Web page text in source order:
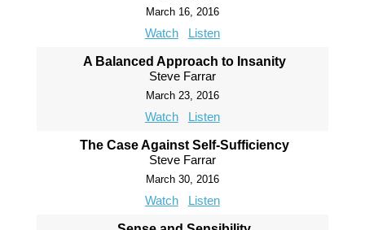
March 16, 2016
Watch Listen
A Balanced Approach to Insanity
Steve Farrar
March 23, 2016
Watch Listen
The Case Against Self-Sufficiency
Steve Farrar
March 30, 2016
Watch Listen